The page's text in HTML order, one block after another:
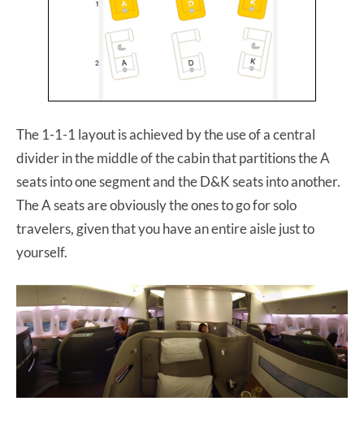
The 1-1-1 layout is achieved by the use of a central
divider in the middle of the cabin that partitions the A
seats into one segment and the D&K seats into another.
The A seats are obviously the ones to go for solo
travelers, given that you have an entire aisle just to
yourself.